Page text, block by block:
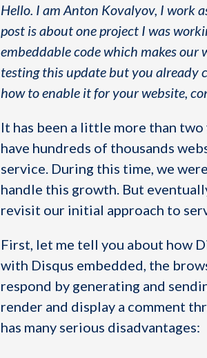
Hello. I am Anton Kovalyov, I work
post is about one project I was
embeddable code which makes
testing this update but you already
how to enable it for your website,
It has been a little more than two
have hundreds of thousands
service. During this time, we
handle this growth. But
revisit our initial approach to
First, let me tell you about how
with Disqus embedded, the
respond by generating and
render and display a comment
has many serious disadvantages: